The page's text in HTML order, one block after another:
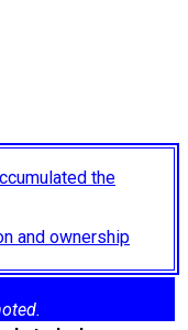
the
and ownership